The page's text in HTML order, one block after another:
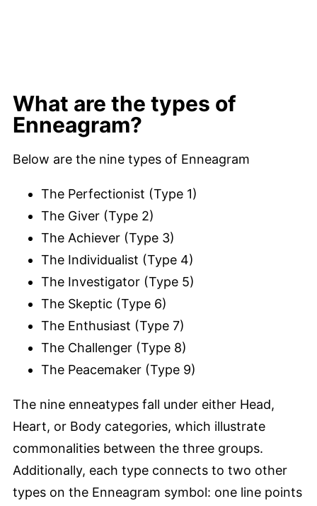
What are the types of
Enneagram?
Below are the nine types of Enneagram
The Perfectionist (Type 1)
The Giver (Type 2)
The Achiever (Type 3)
The Individualist (Type 4)
The Investigator (Type 5)
The Skeptic (Type 6)
The Enthusiast (Type 7)
The Challenger (Type 8)
The Peacemaker (Type 9)
The nine enneatypes fall under either Head,
Heart, or Body categories, which illustrate
commonalities between the three groups.
Additionally, each type connects to two other
types on the Enneagram symbol: one line points